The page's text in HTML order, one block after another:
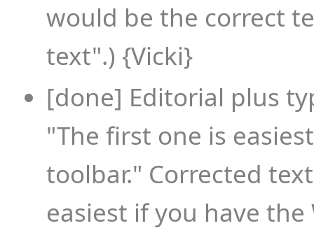
would be the correct
text".) {Vicki}
[done] Editorial plus
"The first one is
toolbar." Corrected
easiest if you have the